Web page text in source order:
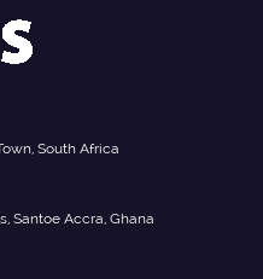
South Africa
Santoe Accra, Ghana